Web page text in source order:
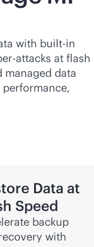
with built-in
attacks at flash
managed data
Data at
Speed
backup
with